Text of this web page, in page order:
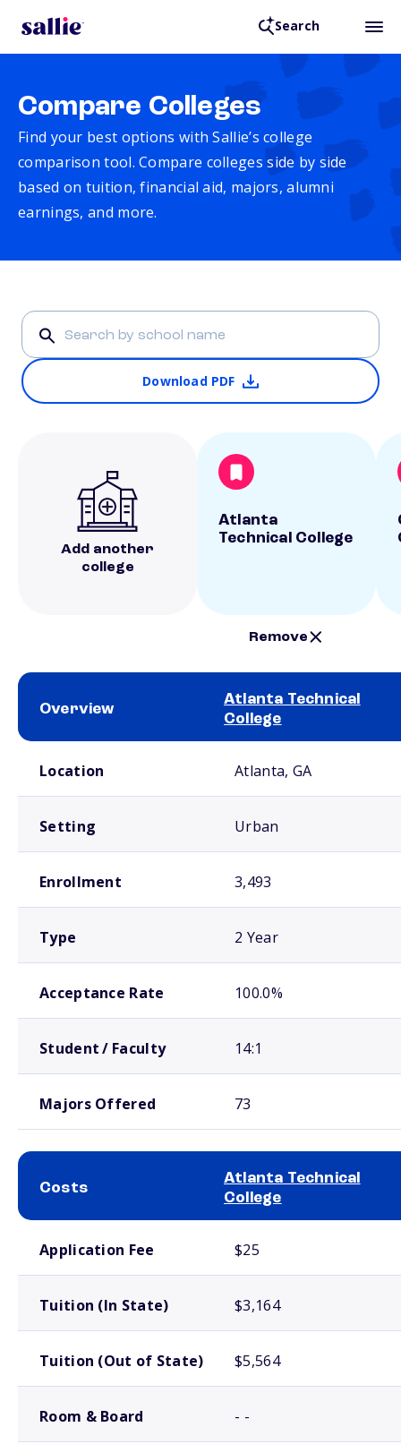
Search
Compare Colleges
Find your best options with Sallie’s college
comparison tool. Compare colleges side by side
based on tuition, financial aid, majors, alumni
earnings, and more.
Download PDF
Add another
college
Atlanta
Technical College
Remove
Overview
Atlanta Technical
College
Location Atlanta, GA
Setting Urban
Enrollment 3,493
Type 2 Year
Acceptance Rate 100.0%
Student / Faculty 14:1
Majors Offered 73
Costs
Atlanta Technical
College
Application Fee $25
Tuition (In State) $3,164
Tuition (Out of State) $5,564
Room & Board - -